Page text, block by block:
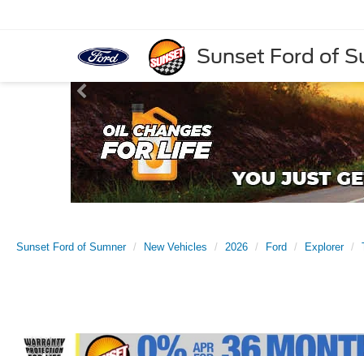
Sunset Ford of
Sunset Ford of Sumner New Vehicles 2026 Ford Explorer